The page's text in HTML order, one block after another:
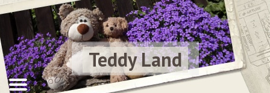
Teddy Land